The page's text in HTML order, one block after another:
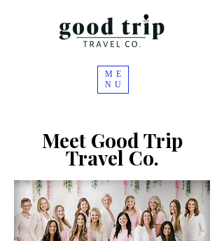
ME
NU
Meet Good Trip
Travel Co.